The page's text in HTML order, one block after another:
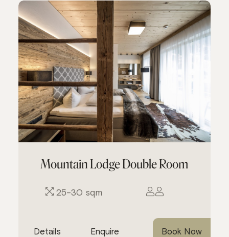
Mountain Lodge Double Room
25-30 sqm
Details Enquire Book Now